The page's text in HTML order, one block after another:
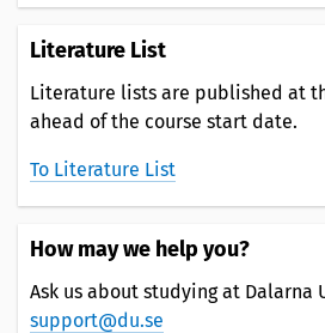
Literature List
Literature lists are published at
ahead of the course start date.
To Literature List
How may we help you?
Ask us about studying at Dalarna
support@du.se